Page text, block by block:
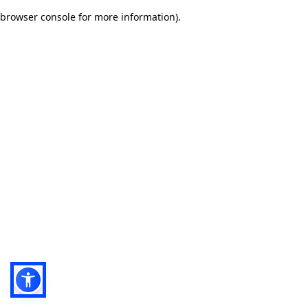
browser console for more information).